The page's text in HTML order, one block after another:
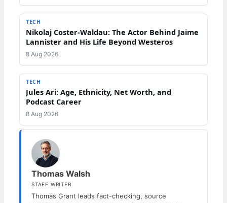
TECH
Nikolaj Coster-Waldau: The Actor Behind Jaime
Lannister and His Life Beyond Westeros
8 Aug 2026
TECH
Jules Ari: Age, Ethnicity, Net Worth, and
Podcast Career
8 Aug 2026
Thomas Walsh
STAFF WRITER
Thomas Grant leads fact-checking, source